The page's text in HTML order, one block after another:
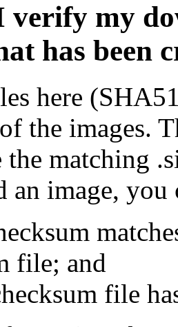
verify my
has been
here
the images.
the matching
an image, you
file; and
file